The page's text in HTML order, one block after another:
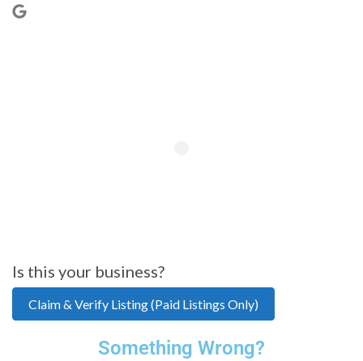
Is this your business?
Claim & Verify Listing (Paid Listings Only)
Something Wrong?